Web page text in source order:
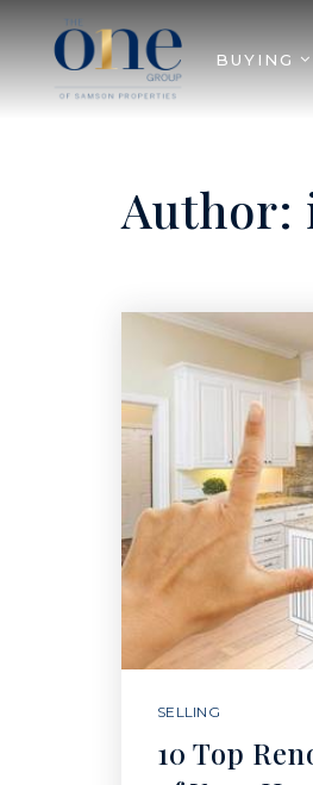
BUYING
Author:
SELLING
10 Top